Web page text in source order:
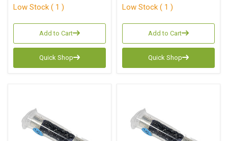
Low Stock ( 1 )
Add to Cart
Quick Shop
Low Stock ( 1 )
Add to Cart
Quick Shop